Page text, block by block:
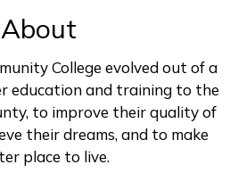
About
College evolved out of a
education and training to the
to improve their quality of
their dreams, and to make
place to live.